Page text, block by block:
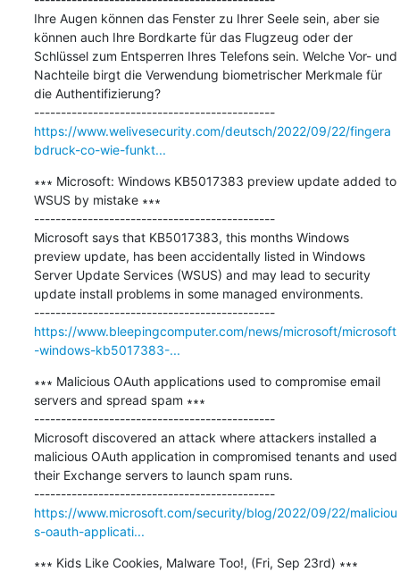
Ihre Augen können das Fenster zu Ihrer Seele sein, aber sie
können auch Ihre Bordkarte für das Flugzeug oder der
Schlüssel zum Entsperren Ihres Telefons sein. Welche Vor- und
Nachteile birgt die Verwendung biometrischer Merkmale für
die Authentifizierung?
---------------------------------------------
https://www.welivesecurity.com/deutsch/2022/09/22/fingera
bdruck-co-wie-funkt...
∗∗∗ Microsoft: Windows KB5017383 preview update added to
WSUS by mistake ∗∗∗
---------------------------------------------
Microsoft says that KB5017383, this months Windows
preview update, has been accidentally listed in Windows
Server Update Services (WSUS) and may lead to security
update install problems in some managed environments.
---------------------------------------------
https://www.bleepingcomputer.com/news/microsoft/microsoft
-windows-kb5017383-...
∗∗∗ Malicious OAuth applications used to compromise email
servers and spread spam ∗∗∗
---------------------------------------------
Microsoft discovered an attack where attackers installed a
malicious OAuth application in compromised tenants and used
their Exchange servers to launch spam runs.
---------------------------------------------
https://www.microsoft.com/security/blog/2022/09/22/maliciou
s-oauth-applicati...
∗∗∗ Kids Like Cookies, Malware Too!, (Fri, Sep 23rd) ∗∗∗